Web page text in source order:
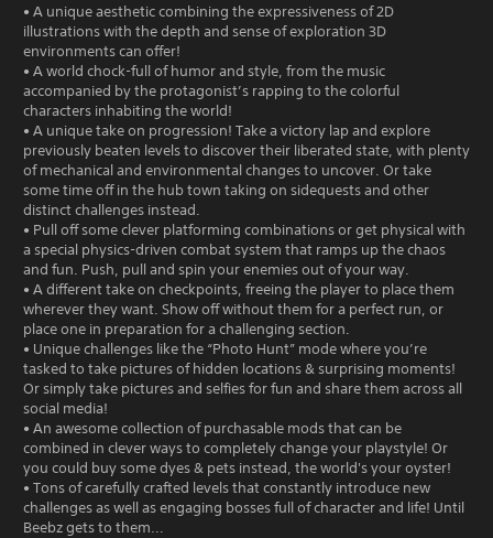
• A unique aesthetic combining the expressiveness of 2D
illustrations with the depth and sense of exploration 3D
environments can offer!
• A world chock-full of humor and style, from the music
accompanied by the protagonist’s rapping to the colorful
characters inhabiting the world!
• A unique take on progression! Take a victory lap and explore
previously beaten levels to discover their liberated state, with plenty
of mechanical and environmental changes to uncover. Or take
some time off in the hub town taking on sidequests and other
distinct challenges instead.
• Pull off some clever platforming combinations or get physical with
a special physics-driven combat system that ramps up the chaos
and fun. Push, pull and spin your enemies out of your way.
• A different take on checkpoints, freeing the player to place them
wherever they want. Show off without them for a perfect run, or
place one in preparation for a challenging section.
• Unique challenges like the “Photo Hunt” mode where you’re
tasked to take pictures of hidden locations & surprising moments!
Or simply take pictures and selfies for fun and share them across all
social media!
• An awesome collection of purchasable mods that can be
combined in clever ways to completely change your playstyle! Or
you could buy some dyes & pets instead, the world's your oyster!
• Tons of carefully crafted levels that constantly introduce new
challenges as well as engaging bosses full of character and life! Until
Beebz gets to them...